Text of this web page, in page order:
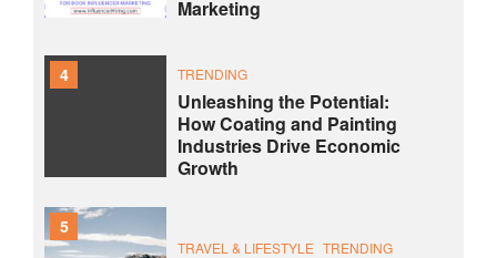
Marketing
4 TRENDING
Unleashing the Potential:
How Coating and Painting
Industries Drive Economic
Growth
5
TRAVEL & LIFESTYLE TRENDING